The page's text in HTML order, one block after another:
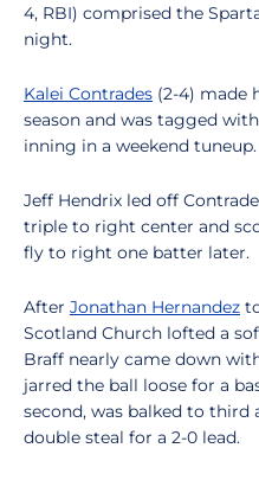
4, RBI) comprised the
night.
Kalei Contrades (2-4) made
season and was tagged
inning in a weekend tuneup.
Jeff Hendrix led off
triple to right center and
fly to right one batter later.
After Jonathan Hernandez
Scotland Church lofted a
Braff nearly came down
jarred the ball loose for a
second, was balked to third
double steal for a 2-0 lead.